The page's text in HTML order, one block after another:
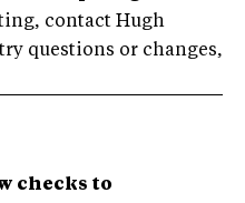
contact Hugh
questions or changes,
checks to